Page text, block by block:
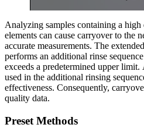
Analyzing samples containing a
elements can cause carryover to the
accurate measurements. The
performs an additional rinse
exceeds a predetermined upper
used in the additional rinsing
effectiveness. Consequently,
quality data.
Preset Methods